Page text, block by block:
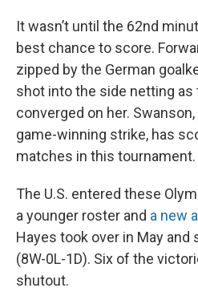
It wasn’t until the 62nd
best chance to score.
zipped by the German
shot into the side netting
converged on her.
game-winning strike, has
matches in this tournament.
The U.S. entered these
a younger roster and a new
Hayes took over in May and
(8W-0L-1D). Six of the
shutout.